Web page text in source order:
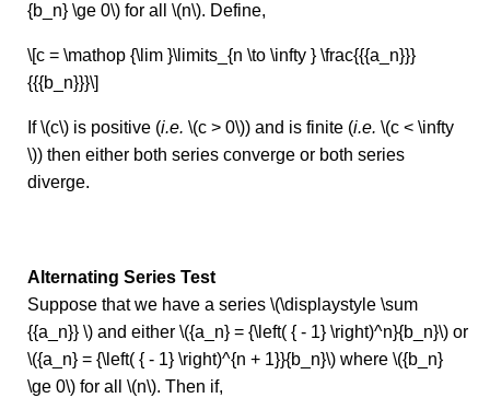
{b_n} \ge 0\) for all \(n\). Define,
\[c = \mathop {\lim }\limits_{n \to \infty } \frac{{{a_n}}}
{{{b_n}}}\]
If \(c\) is positive (i.e. \(c > 0\)) and is finite (i.e. \(c < \infty
\)) then either both series converge or both series
diverge.
Alternating Series Test
Suppose that we have a series \(\displaystyle \sum
{{a_n}} \) and either \({a_n} = {\left( { - 1} \right)^n}{b_n}\) or
\({a_n} = {\left( { - 1} \right)^{n + 1}}{b_n}\) where \({b_n}
\ge 0\) for all \(n\). Then if,